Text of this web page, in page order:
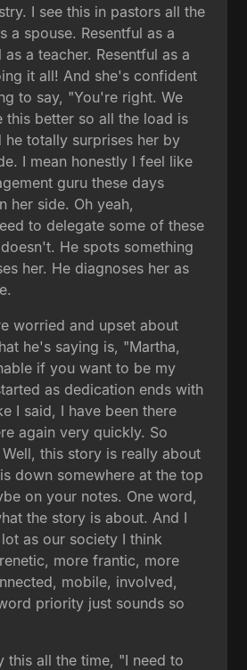
I see this in pastors all the
a spouse. Resentful as a
as a teacher. Resentful as a
it all! And she's confident
to say, "You're right. We
this better so all the load is
he totally surprises her by
I mean honestly I feel like
guru these days
her side. Oh yeah,
to delegate some of these
He spots something
her. He diagnoses her as
worried and upset about
he's saying is, "Martha,
if you want to be my
as dedication ends with
I said, I have been there
again very quickly. So
this story is really about
down somewhere at the top
on your notes. One word,
the story is about. And I
as our society I think
more frantic, more
mobile, involved,
priority just sounds so
this all the time, "I need to